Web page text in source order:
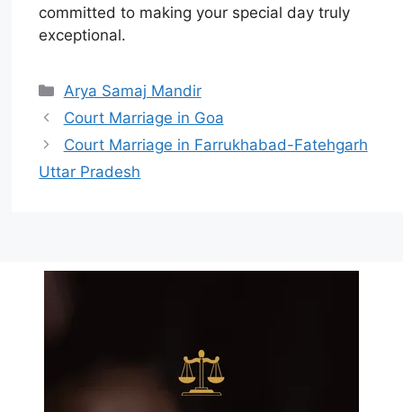
committed to making your special day truly
exceptional.
Arya Samaj Mandir
Court Marriage in Goa
Court Marriage in Farrukhabad-Fatehgarh
Uttar Pradesh